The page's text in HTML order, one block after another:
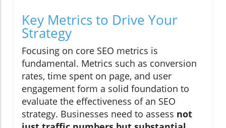
Key Metrics to Drive Your
Strategy
Focusing on core SEO metrics is
fundamental. Metrics such as conversion
rates, time spent on page, and user
engagement form a solid foundation to
evaluate the effectiveness of an SEO
strategy. Businesses need to assess not